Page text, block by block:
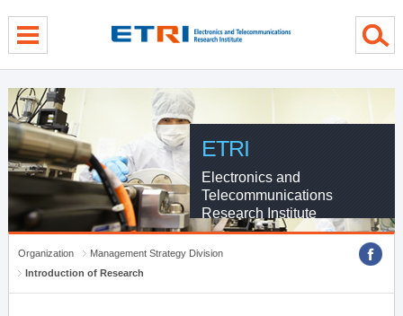
ETRI
Electronics and
Telecommunications
Research Institute
Organization
Management Strategy Division
Introduction of Research